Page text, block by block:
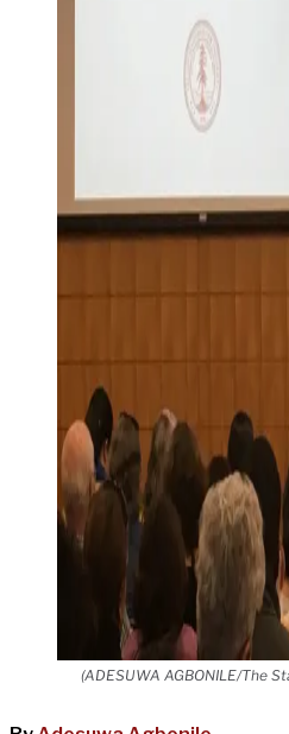
(ADESUWA AGBONILE/The